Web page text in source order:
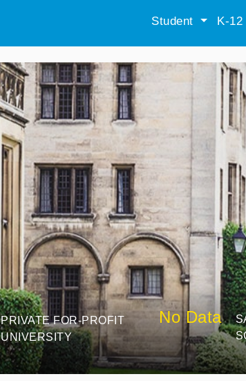
Student K-12
PRIVATE FOR-PROFIT
UNIVERSITY
No Data